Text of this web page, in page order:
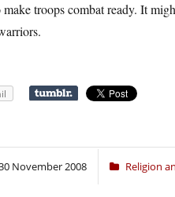
troops combat ready. It
November 2008 Religion